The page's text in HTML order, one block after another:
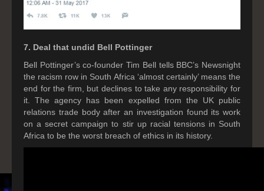
7. Deal that undid Bell Pottinger
Bell Pottinger’s co-founder Tim Bell tells BBC’s Newsnight
the racism row in South Africa ‘almost certainly’ means the
end for the firm, but declines to take any responsibility for
it. The agency has been expelled from the UK public
relations trade body after an investigation found its work
on a secret campaign to stir up racial tensions in South
Africa to be the worst breach of ethics in its history.